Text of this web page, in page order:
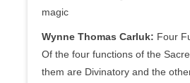
magic
Wynne Thomas Carluk: Four
Of the four functions of the
them are Divinatory and the